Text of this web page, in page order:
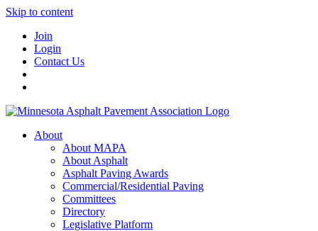
Skip to content
Join
Login
Contact Us
About
About MAPA
About Asphalt
Asphalt Paving Awards
Commercial/Residential Paving
Committees
Directory
Legislative Platform